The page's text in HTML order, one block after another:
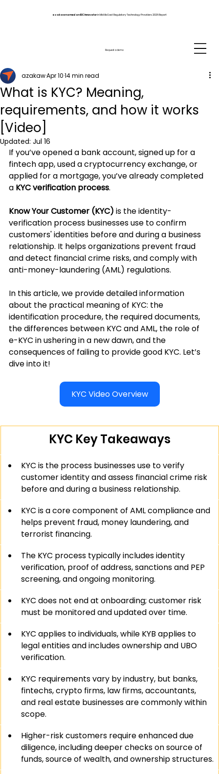
azakaw named an IDC Innovatorin Middle East Regulatory Technology Providers 2026 Report
Request a demo
What is KYC? Meaning,
requirements, and how it works
[Video]
azakawApr 1014 min read
Updated: Jul 16
If you’ve opened a bank account, signed up for a
fintech app, used a cryptocurrency exchange, or
applied for a mortgage, you’ve already completed
a KYC verification process.
Know Your Customer (KYC) is the identity-
verification process businesses use to confirm
customers' identities before and during a business
relationship. It helps organizations prevent fraud
and detect financial crime risks, and comply with
anti-money-laundering (AML) regulations.
In this article, we provide detailed information
about the practical meaning of KYC: the
identification procedure, the required documents,
the differences between KYC and AML, the role of
e-KYC in ushering in a new dawn, and the
consequences of failing to provide good KYC. Let’s
dive into it!
KYC Video Overview
KYC Key Takeaways
KYC is the process businesses use to verify
customer identity and assess financial crime risk
before and during a business relationship.
KYC is a core component of AML compliance and
helps prevent fraud, money laundering, and
terrorist financing.
The KYC process typically includes identity
verification, proof of address, sanctions and PEP
screening, and ongoing monitoring.
KYC does not end at onboarding; customer risk
must be monitored and updated over time.
KYC applies to individuals, while KYB applies to
legal entities and includes ownership and UBO
verification.
KYC requirements vary by industry, but banks,
fintechs, crypto firms, law firms, accountants,
and real estate businesses are commonly within
scope.
Higher-risk customers require enhanced due
diligence, including deeper checks on source of
funds, source of wealth, and ownership structures.